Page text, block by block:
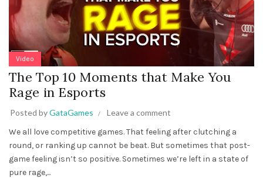
Video
The Top 10 Moments that Make You
Rage in Esports
Posted byGataGames
Leave a comment
We all love competitive games. That feeling after clutching a
round, or ranking up cannot be beat. But sometimes that post-
game feeling isn’t so positive. Sometimes we’re left in a state of
pure rage,...